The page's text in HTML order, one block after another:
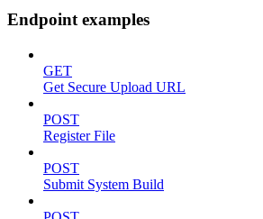
Endpoint examples
GET
Get Secure Upload URL
POST
Register File
POST
Submit System Build